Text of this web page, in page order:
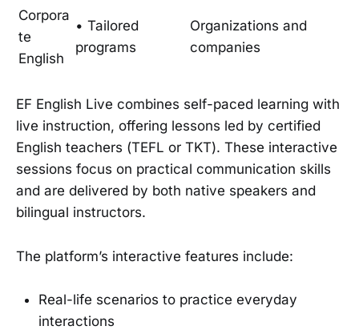
Corpora
te
English
• Tailored
programs
Organizations and
companies
EF English Live combines self-paced learning with
live instruction, offering lessons led by certified
English teachers (TEFL or TKT). These interactive
sessions focus on practical communication skills
and are delivered by both native speakers and
bilingual instructors.
The platform’s interactive features include:
Real-life scenarios to practice everyday
interactions